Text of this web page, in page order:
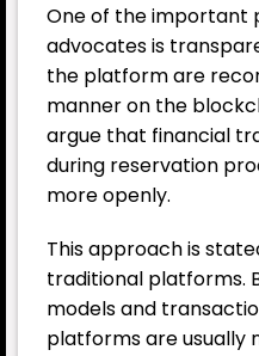
One of the important
advocates is
the platform are
manner on the
argue that financial
during reservation
more openly.
This approach is
traditional platforms.
models and
platforms are usually